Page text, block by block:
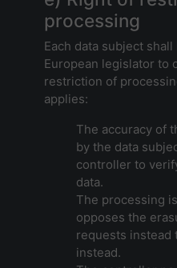
processing
Each data subject
European legislator to
restriction of
applies:
The accuracy of
by the data
controller to
data.
The processing
opposes the
requests instead
instead.